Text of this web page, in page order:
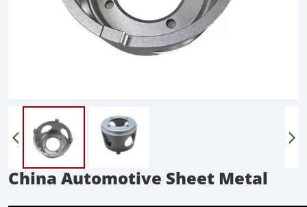
China Automotive Sheet Metal